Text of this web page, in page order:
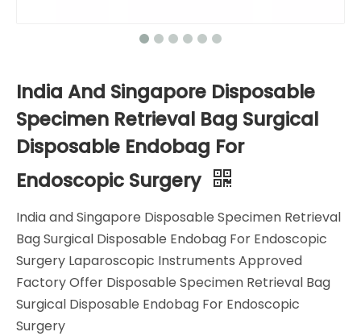
India And Singapore Disposable
Specimen Retrieval Bag Surgical
Disposable Endobag For
Endoscopic Surgery
India and Singapore Disposable Specimen Retrieval
Bag Surgical Disposable Endobag For Endoscopic
Surgery Laparoscopic Instruments Approved
Factory Offer Disposable Specimen Retrieval Bag
Surgical Disposable Endobag For Endoscopic
Surgery